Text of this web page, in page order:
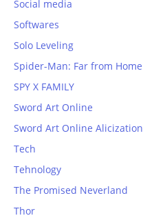
Social media
Softwares
Solo Leveling
Spider-Man: Far from Home
SPY X FAMILY
Sword Art Online
Sword Art Online Alicization
Tech
Tehnology
The Promised Neverland
Thor